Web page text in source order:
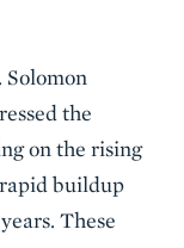
the
on the rising
buildup
These